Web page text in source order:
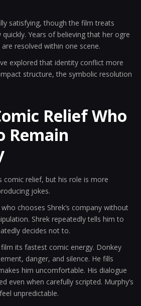
satisfying, though the film treats
quickly. Years of believing that her ogre
resolved within one scene.
explored that identity conflict more
structure, the symbolic resolution
Relief Who
Remain
comic relief, but his role is more
jokes.
chooses Shrek’s company without
Shrek repeatedly tells him to
decides not to.
its fastest comic energy. Donkey
danger, and silence. He fills
him uncomfortable. His dialogue
even when carefully scripted. Murphy’s
unpredictable.